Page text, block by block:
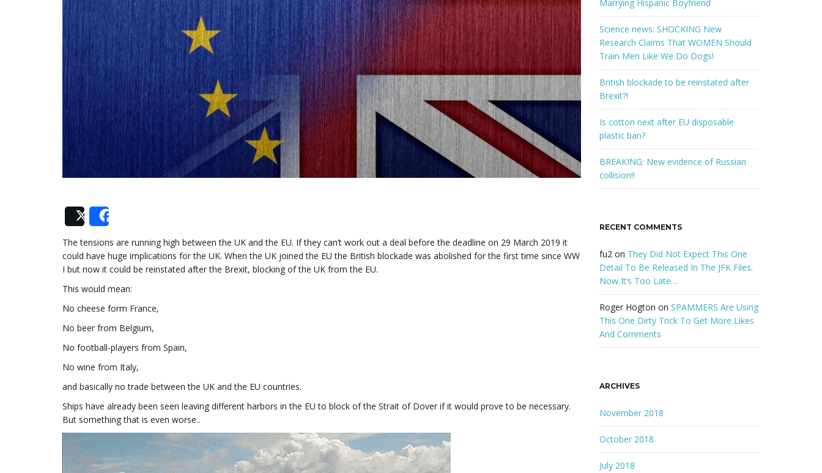
Post
The tensions are running high between the UK and the EU. If they can’t work out a deal before the deadline on 29 March 2019 it
could have huge implications for the UK. When the UK joined the EU the British blockade was abolished for the first time since WW
I but now it could be reinstated after the Brexit, blocking of the UK from the EU.
This would mean:
No cheese form France,
No beer from Belgium,
No football-players from Spain,
No wine from Italy,
and basically no trade between the UK and the EU countries.
Ships have already been seen leaving different harbors in the EU to block of the Strait of Dover if it would prove to be necessary.
But something that is even worse..
o
r
d
Marrying Hispanic Boyfriend
Science news: SHOCKING New
Research Claims That WOMEN Should
Train Men Like We Do Dogs!
British blockade to be reinstated after
Brexit?!
Is cotton next after EU disposable
plastic ban?
BREAKING: New evidence of Russian
collision!!
RECENT COMMENTS
fu2on They Did Not Expect This One
Detail To Be Released In The JFK Files.
Now It’s Too Late…
Roger Hogton on SPAMMERS Are Using
This One Dirty Trick To Get More Likes
And Comments
ARCHIVES
November 2018
October 2018
July 2018